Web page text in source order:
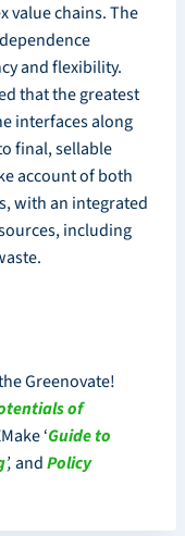
value chains. The
and flexibility.
that the greatest
interfaces along
final, sellable
account of both
with an integrated
including
Greenovate!
of
‘Guide to
,andPolicy